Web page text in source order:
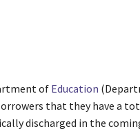
of Education
that they have a
discharged in the